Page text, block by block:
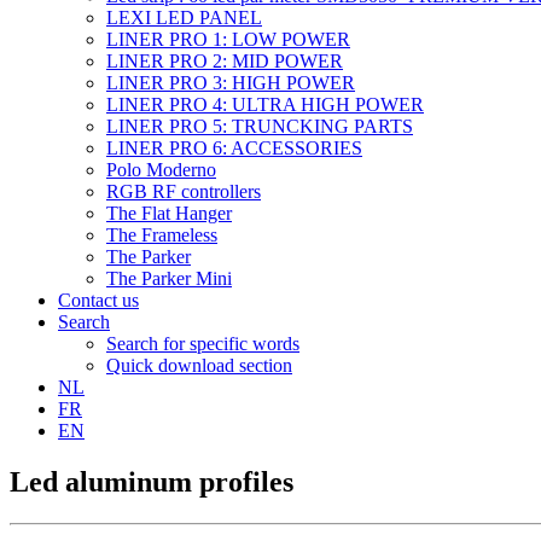
LEXI LED PANEL
LINER PRO 1: LOW POWER
LINER PRO 2: MID POWER
LINER PRO 3: HIGH POWER
LINER PRO 4: ULTRA HIGH POWER
LINER PRO 5: TRUNCKING PARTS
LINER PRO 6: ACCESSORIES
Polo Moderno
RGB RF controllers
The Flat Hanger
The Frameless
The Parker
The Parker Mini
Contact us
Search
Search for specific words
Quick download section
NL
FR
EN
Led aluminum profiles